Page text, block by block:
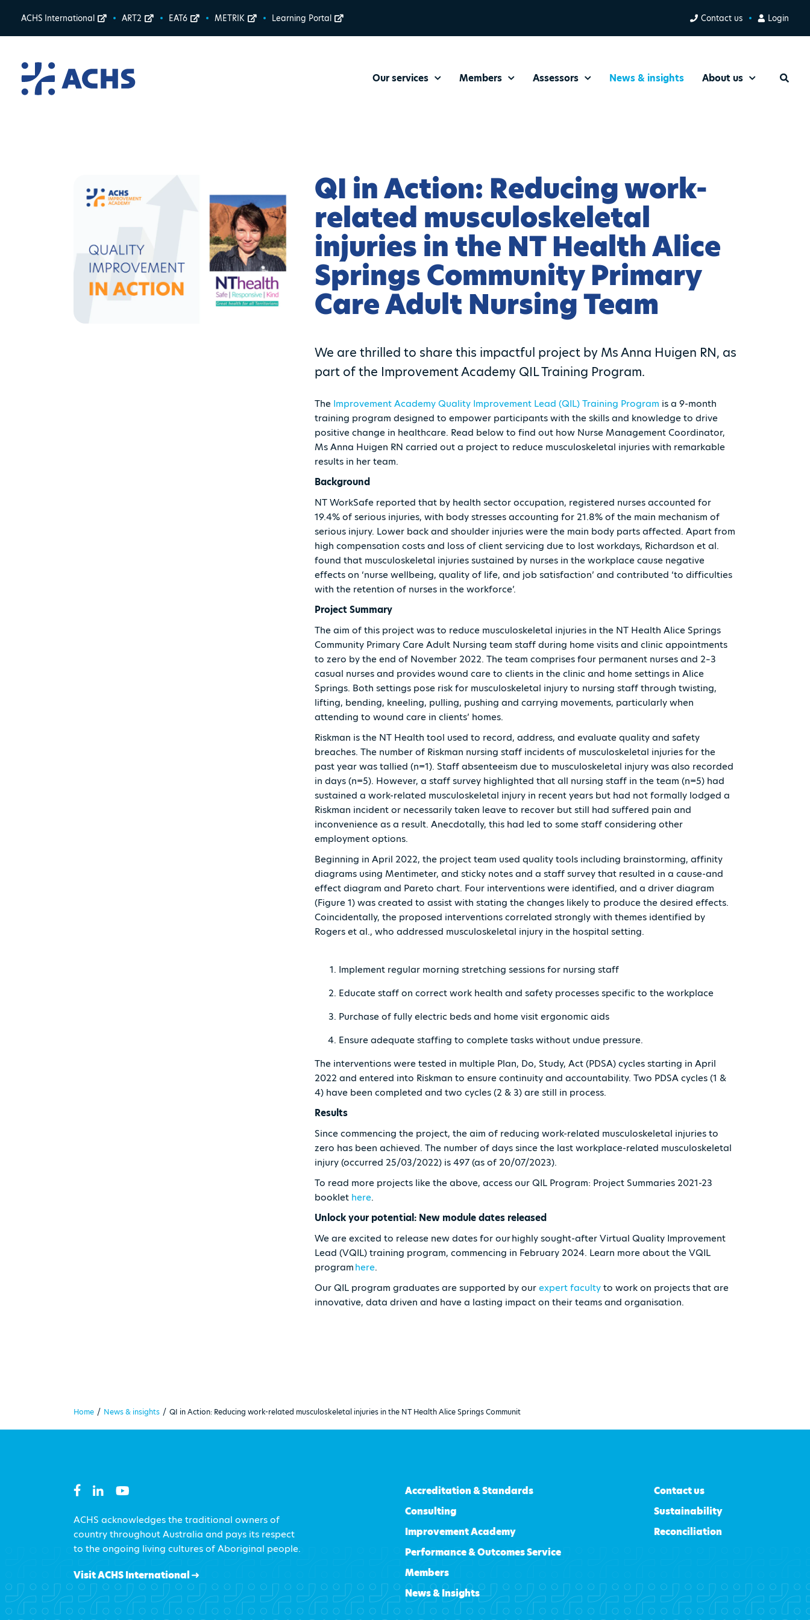
ACHS International ART2 EAT6 METRIK Learning Portal Contact us Login
Search
Our services Members Assessors News & insights About us
QI in Action: Reducing work-
related musculoskeletal
injuries in the NT Health Alice
Springs Community Primary
Care Adult Nursing Team
We are thrilled to share this impactful project by Ms Anna Huigen RN, as
part of the Improvement Academy QIL Training Program.
The Improvement AcademyQuality Improvement Lead (QIL) Training Program is a 9-month
training program designed to empower participants with the skills and knowledge to drive
positive change in healthcare. Read below to find out how Nurse Management Coordinator,
Ms Anna Huigen RN carried out a project to reduce musculoskeletal injuries with remarkable
results in her team.
Background
NT WorkSafe reported that by health sector occupation, registered nurses accounted for
19.4% of serious injuries, with body stresses accounting for 21.8% of the main mechanism of
serious injury. Lower back and shoulder injuries were the main body parts affected. Apart from
high compensation costs and loss of client servicing due to lost workdays, Richardson et al.
found that musculoskeletal injuries sustained by nurses in the workplace cause negative
effects on ‘nurse wellbeing, quality of life, and job satisfaction’ and contributed ‘to difficulties
with the retention of nurses in the workforce’.
Project Summary
The aim of this project was to reduce musculoskeletal injuries in the NT Health Alice Springs
Community Primary Care Adult Nursing team staff during home visits and clinic appointments
to zero by the end of November 2022. The team comprises four permanent nurses and 2–3
casual nurses and provides wound care to clients in the clinic and home settings in Alice
Springs. Both settings pose risk for musculoskeletal injury to nursing staff through twisting,
lifting, bending, kneeling, pulling, pushing and carrying movements, particularly when
attending to wound care in clients’ homes.
Riskman is the NT Health tool used to record, address, and evaluate quality and safety
breaches. The number of Riskman nursing staff incidents of musculoskeletal injuries for the
past year was tallied (n=1). Staff absenteeism due to musculoskeletal injury was also recorded
in days (n=5). However, a staff survey highlighted that all nursing staff in the team (n=5) had
sustained a work-related musculoskeletal injury in recent years but had not formally lodged a
Riskman incident or necessarily taken leave to recover but still had suffered pain and
inconvenience as a result. Anecdotally, this had led to some staff considering other
employment options.
Beginning in April 2022, the project team used quality tools including brainstorming, affinity
diagrams using Mentimeter, and sticky notes and a staff survey that resulted in a cause-and
effect diagram and Pareto chart. Four interventions were identified, and a driver diagram
(Figure 1) was created to assist with stating the changes likely to produce the desired effects.
Coincidentally, the proposed interventions correlated strongly with themes identified by
Rogers et al., who addressed musculoskeletal injury in the hospital setting.
Implement regular morning stretching sessions for nursing staff
Educate staff on correct work health and safety processes specific to the workplace
Purchase of fully electric beds and home visit ergonomic aids
Ensure adequate staffing to complete tasks without undue pressure.
The interventions were tested in multiple Plan, Do, Study, Act (PDSA) cycles starting in April
2022 and entered into Riskman to ensure continuity and accountability. Two PDSA cycles (1 &
4) have been completed and two cycles (2 & 3) are still in process.
Results
Since commencing the project, the aim of reducing work-related musculoskeletal injuries to
zero has been achieved. The number of days since the last workplace-related musculoskeletal
injury (occurred 25/03/2022) is 497 (as of 20/07/2023).
To read more projects like the above, access our QIL Program: Project Summaries 2021-23
booklet here.
Unlock your potential: New module dates released
We are excited to release new dates for our highly sought-after Virtual Quality Improvement
Lead (VQIL) training program, commencing in February 2024. Learn more about the VQIL
programhere.
Our QIL program graduates are supported by ourexpert facultyto work on projects that are
innovative, data driven and have a lasting impact on their teams and organisation.
Home / News & insights / QI in Action: Reducing work-related musculoskeletal injuries in the NT Health Alice Springs Communit
ACHS acknowledges the traditional owners of
country throughout Australia and pays its respect
to the ongoing living cultures of Aboriginal people.
Visit ACHS International
Accreditation & Standards
Consulting
Improvement Academy
Performance & Outcomes Service
Members
News & Insights
Contact us
Sustainability
Reconciliation